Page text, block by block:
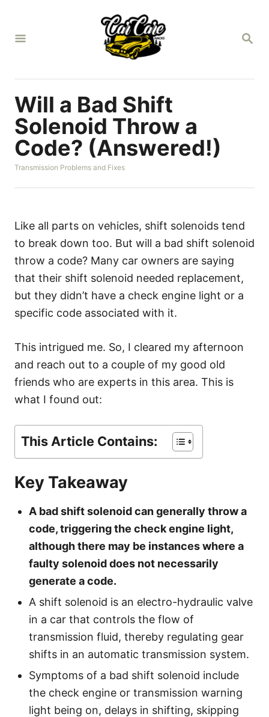
S
C
Will a Bad Shift
Solenoid Throw a
Code? (Answered!)
C
t
o
e
Transmission Problems and Fixes
Like all parts on vehicles, shift solenoids tend
to break down too. But will a bad shift solenoid
throw a code? Many car owners are saying
that their shift solenoid needed replacement,
but they didn’t have a check engine light or a
specific code associated with it.
This intrigued me. So, I cleared my afternoon
and reach out to a couple of my good old
friends who are experts in this area. This is
what I found out:
This Article Contains:
Key Takeaway
A bad shift solenoid can generally throw a
code, triggering the check engine light,
although there may be instances where a
faulty solenoid does not necessarily
generate a code.
A shift solenoid is an electro-hydraulic valve
in a car that controls the flow of
transmission fluid, thereby regulating gear
shifts in an automatic transmission system.
Symptoms of a bad shift solenoid include
the check engine or transmission warning
light being on, delays in shifting, skipping